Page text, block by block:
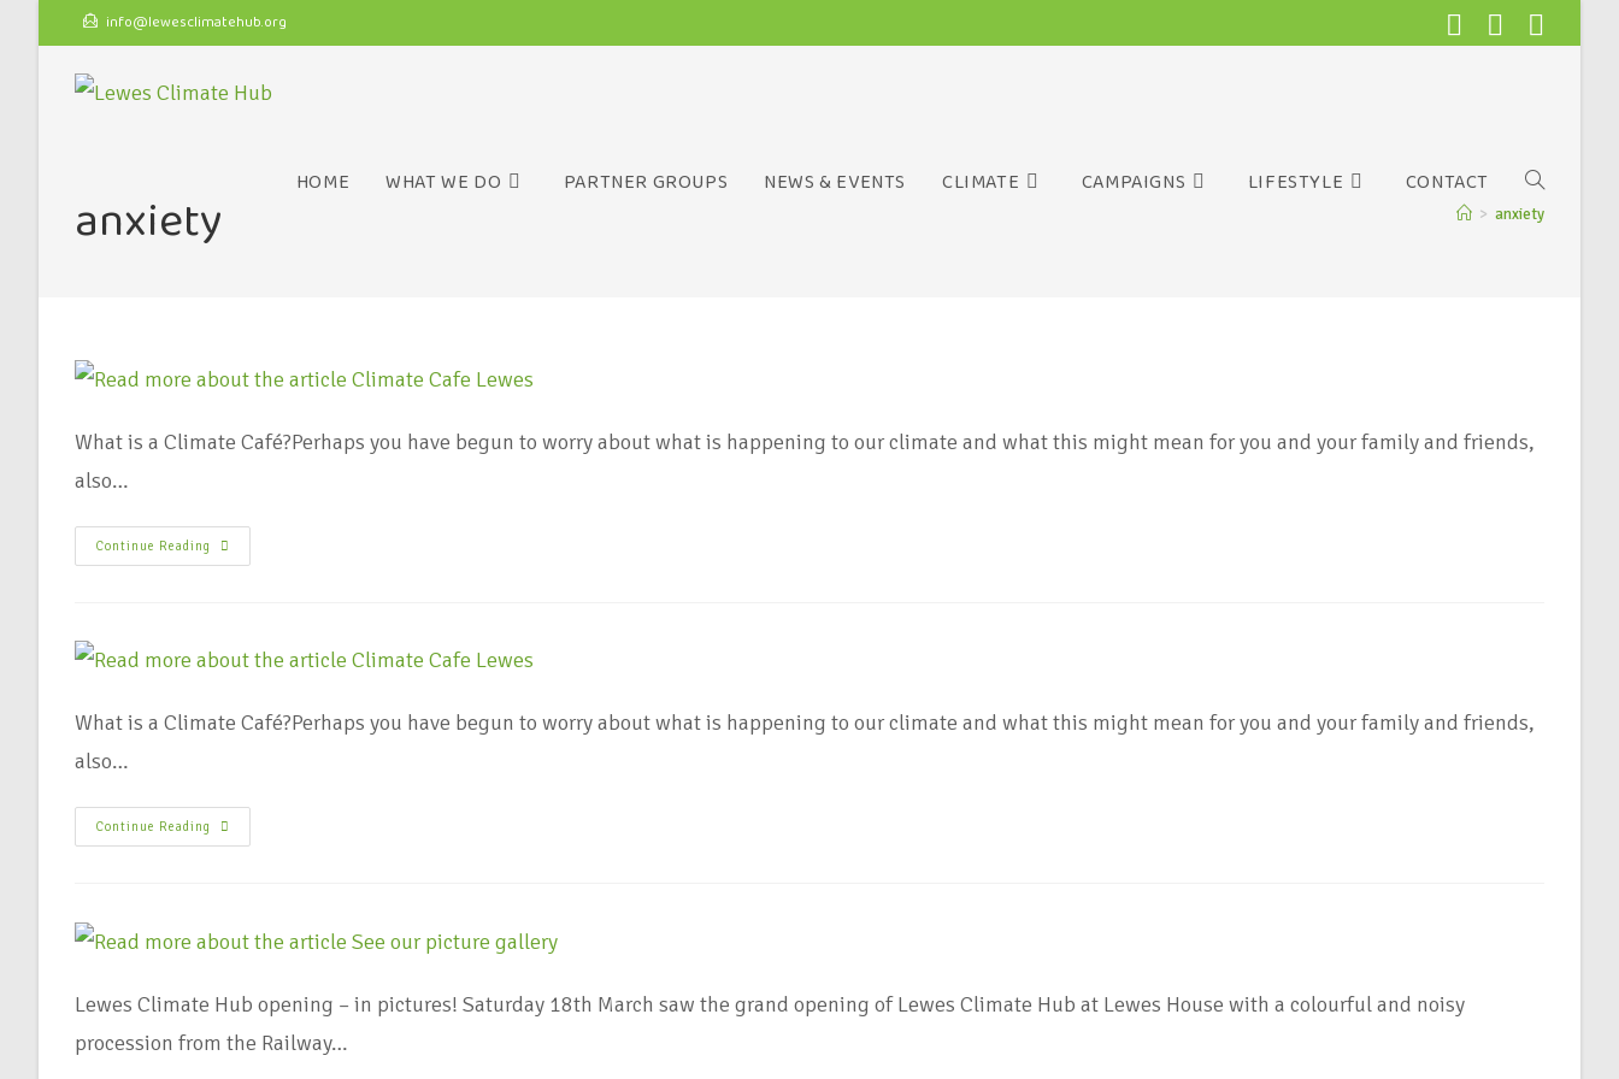
info@lewesclimatehub.org
HOME WHAT WE DO PARTNER GROUPS NEWS & EVENTS CLIMATE CAMPAIGNS LIFESTYLE CONTACT
anxiety > anxiety
What is a Climate Café?Perhaps you have begun to worry about what is happening to our climate and what this might mean for you and your family and friends,
also…
Continue Reading
What is a Climate Café?Perhaps you have begun to worry about what is happening to our climate and what this might mean for you and your family and friends,
also…
Continue Reading
Lewes Climate Hub opening – in pictures! Saturday 18th March saw the grand opening of Lewes Climate Hub at Lewes House with a colourful and noisy
procession from the Railway…